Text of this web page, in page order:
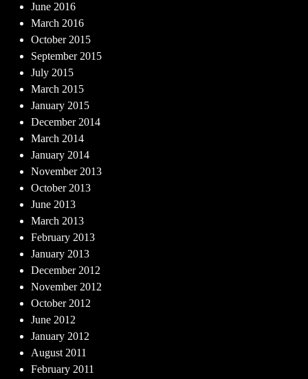
June 2016
March 2016
October 2015
September 2015
July 2015
March 2015
January 2015
December 2014
March 2014
January 2014
November 2013
October 2013
June 2013
March 2013
February 2013
January 2013
December 2012
November 2012
October 2012
June 2012
January 2012
August 2011
February 2011